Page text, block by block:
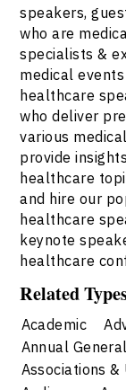
speakers,
who are
specialists &
medical
healthcare
who deliver
various
provide
healthcare
and hire our
healthcare
keynote
healthcare
Related
Academic
Annual
Associations &